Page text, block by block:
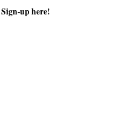
Sign-up here!